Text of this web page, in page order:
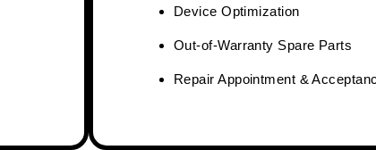
Device Optimization
Out-of-Warranty Spare Parts
Repair Appointment &